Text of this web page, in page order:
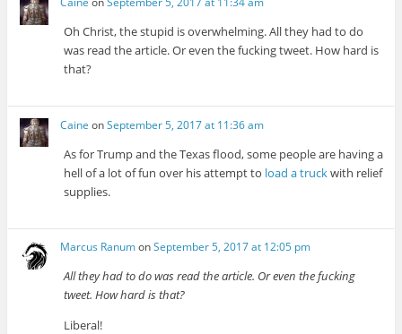
Oh Christ, the stupid is overwhelming. All they had to do
was read the article. Or even the fucking tweet. How hard is
that?
Caine onSeptember 5, 2017 at 11:36 am
As for Trump and the Texas flood, some people are having a
hell of a lot of fun over his attempt to load a truckwith relief
supplies.
Marcus RanumonSeptember 5, 2017 at 12:05 pm
All they had to do was read the article. Or even the fucking
tweet. How hard is that?
Liberal!